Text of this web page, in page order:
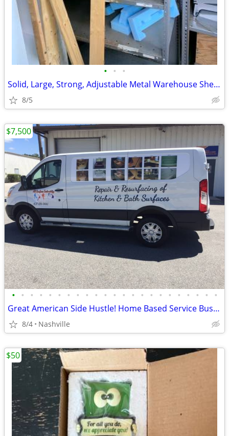
• • •
Solid, Large, Strong, Adjustable Metal Warehouse Shelving
8/5
• • • • • • • • • • • • • • • • • • • • • • •
Great American Side Hustle! Home Based Service Business
8/4 Nashville
$7,500
$50